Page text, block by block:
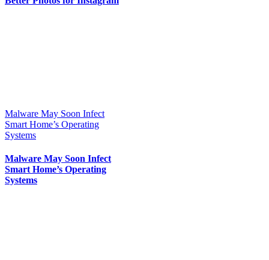
Malware May Soon Infect
Smart Home’s Operating
Systems
Malware May Soon Infect
Smart Home’s Operating
Systems